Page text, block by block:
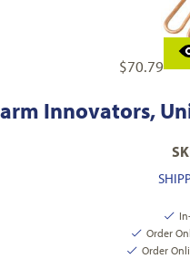
$70.79
Innovators,
Order
Order